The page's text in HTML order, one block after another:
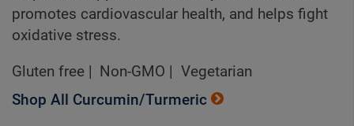
promotes cardiovascular health, and helps fight
oxidative stress.
Gluten free Non-GMO
Vegetarian
Shop All Curcumin/Turmeric